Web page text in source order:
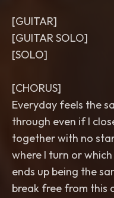
[GUITAR]
[GUITAR SOLO]
[SOLO]
[CHORUS]
Everyday feels the
through even if I
together with no
where I turn or
ends up being the
break free from this